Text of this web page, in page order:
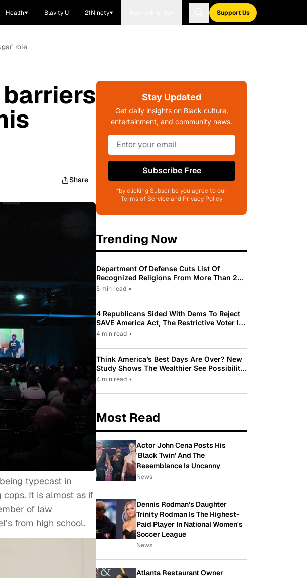
Health Blavity U 21Ninety Support Us
role
Share
typecast in
It is almost as if
of law
from high school.
Stay Updated
Get daily insights on Black culture,
entertainment, and community news.
Subscribe Free
*by clicking Subscribe you agree to our
Terms of Service and Privacy Policy
Trending Now
Department Of Defense Cuts List Of
Recognized Religions From More Than 200
To Only 31
5 min read •
4 Republicans Sided With Dems To Reject
SAVE America Act, The Restrictive Voter ID
Law Pushed By Trump
4 min read •
Think America’s Best Days Are Over? New
Study Shows The Wealthier See Possibility
While Most Americans See Decline
4 min read •
Most Read
Actor John Cena Posts His
'Black Twin' And The
Resemblance Is Uncanny
News
Dennis Rodman's Daughter
Trinity Rodman Is The Highest-
Paid Player In National Women's
Soccer League
News
Atlanta Restaurant Owner